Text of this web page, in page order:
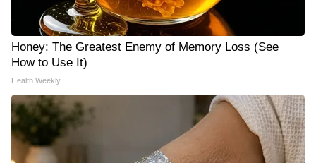
Honey: The Greatest Enemy of Memory Loss (See
How to Use It)
Health Weekly